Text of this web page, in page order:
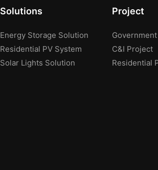
Solutions
Energy Storage Solution
Residential PV System
Solar Lights Solution
Project
C&I Project
Residential